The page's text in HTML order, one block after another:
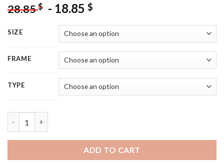
28.85$ - 18.85 $
SIZE
FRAME
TYPE
ADD TO CART